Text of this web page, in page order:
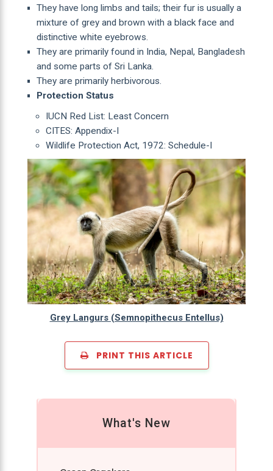
They have long limbs and tails; their fur is usually a
mixture of grey and brown with a black face and
distinctive white eyebrows.
They are primarily found in India, Nepal, Bangladesh
and some parts of Sri Lanka.
They are primarily herbivorous.
Protection Status
IUCN Red List: Least Concern
CITES: Appendix-I
Wildlife Protection Act, 1972: Schedule-I
Grey Langurs (Semnopithecus Entellus)
PRINT THIS ARTICLE
What's New